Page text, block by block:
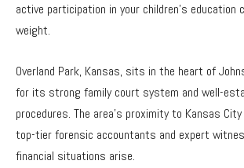
active participation in your children’s education
weight.
Overland Park, Kansas, sits in the heart of
for its strong family court system and well-
procedures. The area’s proximity to Kansas
top-tier forensic accountants and expert
financial situations arise.